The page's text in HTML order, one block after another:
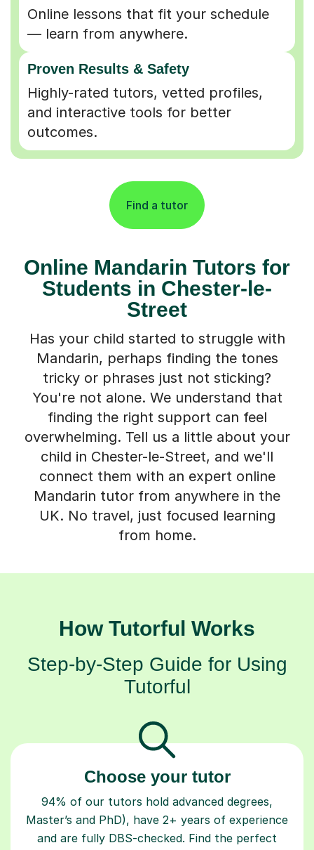
Online lessons that fit your schedule
— learn from anywhere.
Proven Results & Safety
Highly-rated tutors, vetted profiles,
and interactive tools for better
outcomes.
Find a tutor
Online Mandarin Tutors for
Students in Chester-le-
Street
Has your child started to struggle with
Mandarin, perhaps finding the tones
tricky or phrases just not sticking?
You're not alone. We understand that
finding the right support can feel
overwhelming. Tell us a little about your
child in Chester-le-Street, and we'll
connect them with an expert online
Mandarin tutor from anywhere in the
UK. No travel, just focused learning
from home.
How Tutorful Works
Step-by-Step Guide for Using
Tutorful
Choose your tutor
94% of our tutors hold advanced degrees,
Master’s and PhD), have 2+ years of experience
and are fully DBS-checked. Find the perfect